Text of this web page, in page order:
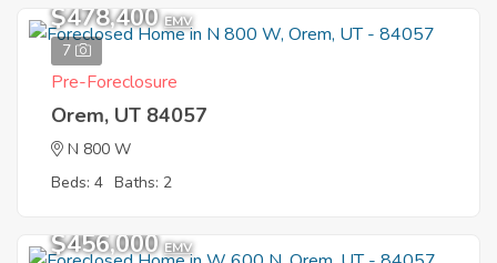
7
$478,400 EMV
Pre-Foreclosure
Orem, UT 84057
N 800 W
Beds: 4 Baths: 2
$456,000 EMV